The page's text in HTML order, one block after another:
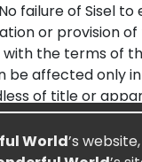
failure of Sisel
or provision
the terms of
be affected only
of title or
breach
in any way the
World’s